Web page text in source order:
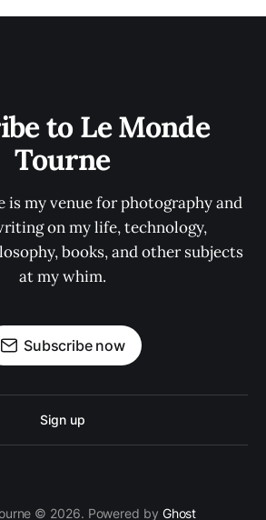
to Le Monde
Tourne
is my venue for photography and
on my life, technology,
books, and other subjects
at my whim.
Subscribe now
Sign up
© 2026. Powered by Ghost